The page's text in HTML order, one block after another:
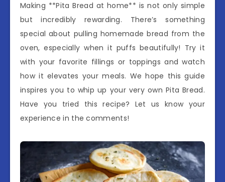
Making **Pita Bread at home** is not only simple
but incredibly rewarding. There’s something
special about pulling homemade bread from the
oven, especially when it puffs beautifully! Try it
with your favorite fillings or toppings and watch
how it elevates your meals. We hope this guide
inspires you to whip up your very own Pita Bread.
Have you tried this recipe? Let us know your
experience in the comments!